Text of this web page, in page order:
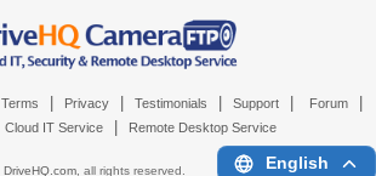
Terms Privacy Testimonials Support Forum
Cloud IT Service Remote Desktop Service
DriveHQ.com, all rights reserved. English